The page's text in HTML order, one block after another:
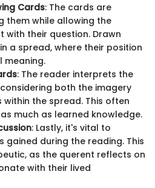
Cards: The cards are
them while allowing the
with their question. Drawn
a spread, where their position
meaning.
: The reader interprets the
both the imagery
the spread. This often
much as learned knowledge.
: Lastly, it's vital to
gained during the reading. This
as the querent reflects on
with their lived